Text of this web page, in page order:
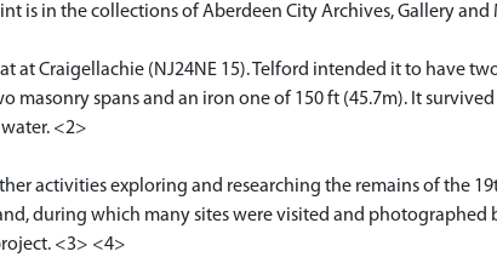
is in the collections of Aberdeen City Archives, Gallery and
at Craigellachie (NJ24NE 15). Telford intended it to have
masonry spans and an iron one of 150 ft (45.7m). It
<2>
activities exploring and researching the remains of the
during which many sites were visited and photographed
<3> <4>